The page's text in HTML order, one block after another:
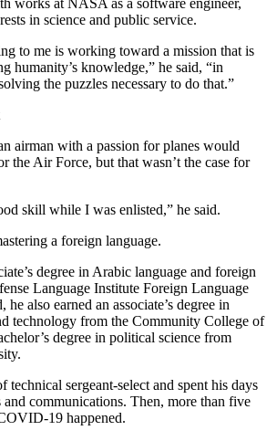
works at NASA as a software engineer,
in science and public service.
to me is working toward a mission that is
humanity’s knowledge,” he said, “in
the puzzles necessary to do that.”
airman with a passion for planes would
the Air Force, but that wasn’t the case for
skill while I was enlisted,” he said.
a foreign language.
degree in Arabic language and foreign
Language Institute Foreign Language
also earned an associate’s degree in
technology from the Community College of
degree in political science from
technical sergeant-select and spent his days
and communications. Then, more than five
19 happened.